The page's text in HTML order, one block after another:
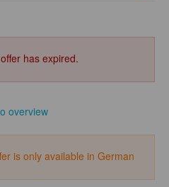
has expired.
overview
is only available in German